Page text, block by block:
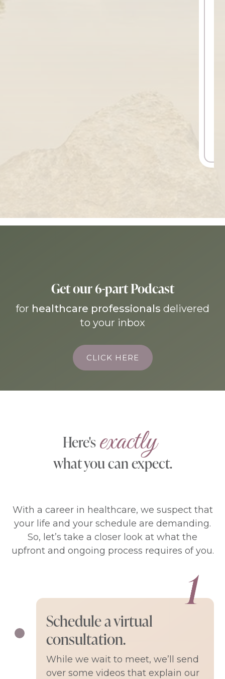
Get our 6-part Podcast
for healthcare professionals delivered
to your inbox
CLICK HERE
Here's exactly
what you can expect.
With a career in healthcare, we suspect that
your life and your schedule are demanding.
So, let’s take a closer look at what the
upfront and ongoing process requires of you.
Schedule a virtual
consultation.
While we wait to meet, we’ll send
over some videos that explain our